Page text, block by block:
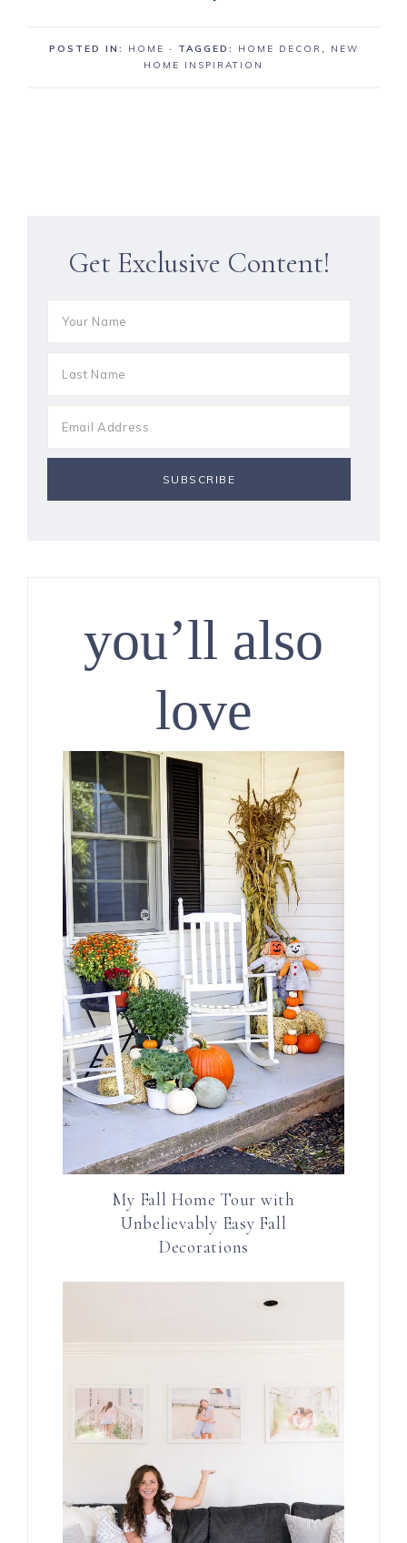
POSTED IN: HOME · TAGGED: HOME DECOR ,
NEW
HOME INSPIRATION
Get Exclusive Content!
you’ll also
love
My Fall Home Tour with
Unbelievably Easy Fall
Decorations